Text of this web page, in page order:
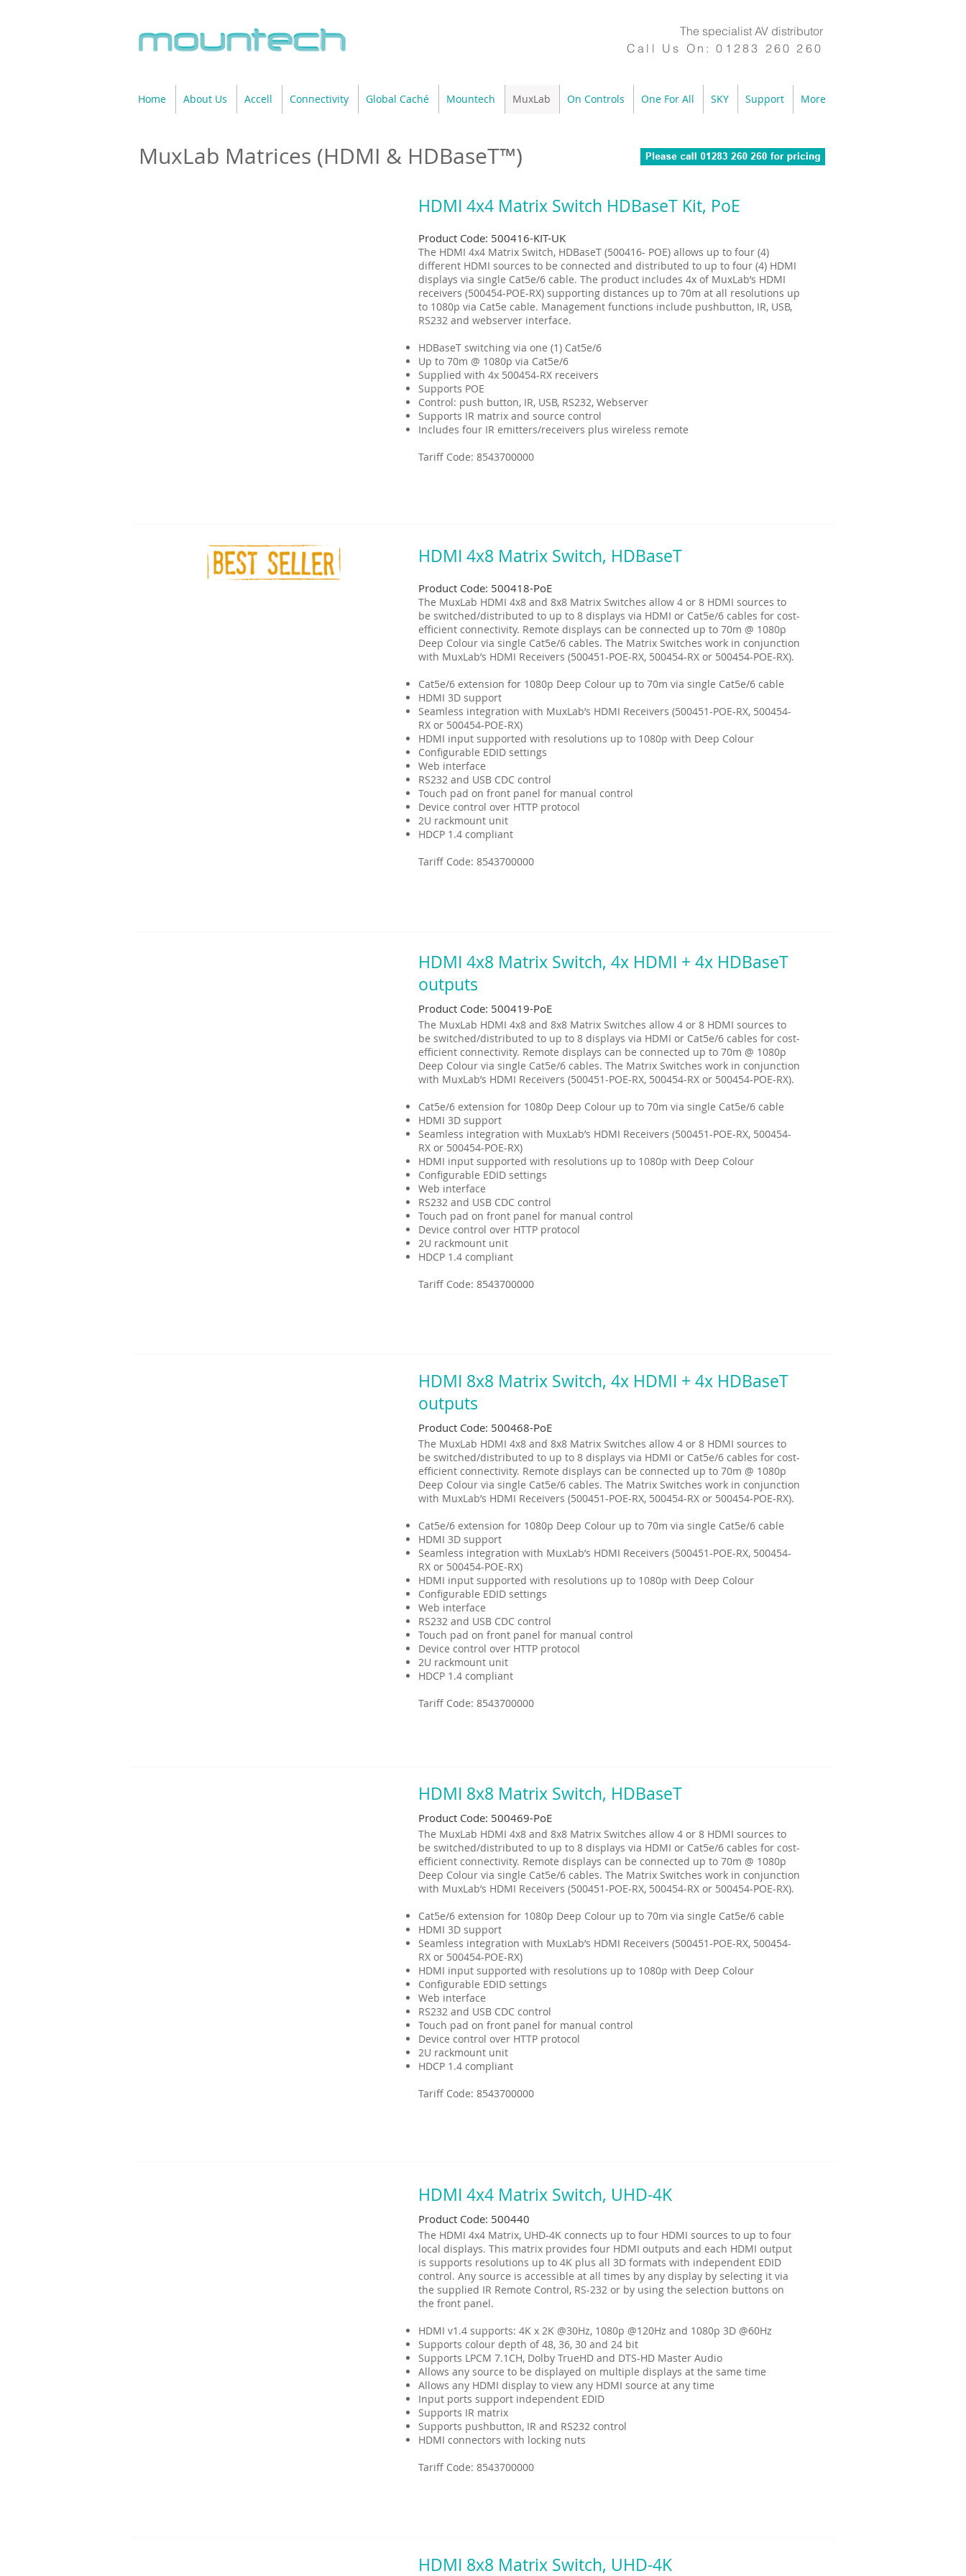
The specialist AV distributor
Call Us On:01283 260 260
Home About Us Accell Connectivity Global Caché Mountech MuxLab On Controls One For All SKY Support More
MuxLab Matrices (HDMI & HDBaseT™)
HDMI 4x4 Matrix Switch HDBaseT Kit, PoE
Product Code: 500416-KIT-UK
The HDMI 4x4 Matrix Switch, HDBaseT (500416- POE) allows up to four (4)
different HDMI sources to be connected and distributed to up to four (4) HDMI
displays via single Cat5e/6 cable. The product includes 4x of MuxLab’s HDMI
receivers (500454-POE-RX) supporting distances up to 70m at all resolutions up
to 1080p via Cat5e cable. Management functions include pushbutton, IR, USB,
RS232 and webserver interface.
HDBaseT switching via one (1) Cat5e/6
Up to 70m @ 1080p via Cat5e/6
Supplied with 4x 500454-RX receivers
Supports POE
Control: push button, IR, USB, RS232, Webserver
Supports IR matrix and source control
Includes four IR emitters/receivers plus wireless remote
Tariff Code: 8543700000
HDMI 4x8 Matrix Switch, HDBaseT
Product Code: 500418-PoE
The MuxLab HDMI 4x8 and 8x8 Matrix Switches allow 4 or 8 HDMI sources to
be switched/distributed to up to 8 displays via HDMI or Cat5e/6 cables for cost-
efficient connectivity. Remote displays can be connected up to 70m @ 1080p
Deep Colour via single Cat5e/6 cables. The Matrix Switches work in conjunction
with MuxLab’s HDMI Receivers (500451-POE-RX, 500454-RX or 500454-POE-RX).
Cat5e/6 extension for 1080p Deep Colour up to 70m via single Cat5e/6 cable
HDMI 3D support
Seamless integration with MuxLab’s HDMI Receivers (500451-POE-RX, 500454-
RX or 500454-POE-RX)
HDMI input supported with resolutions up to 1080p with Deep Colour
Configurable EDID settings
Web interface
RS232 and USB CDC control
Touch pad on front panel for manual control
Device control over HTTP protocol
2U rackmount unit
HDCP 1.4 compliant
Tariff Code: 8543700000
HDMI 4x8 Matrix Switch, 4x HDMI + 4x HDBaseT
outputs
Product Code: 500419-PoE
The MuxLab HDMI 4x8 and 8x8 Matrix Switches allow 4 or 8 HDMI sources to
be switched/distributed to up to 8 displays via HDMI or Cat5e/6 cables for cost-
efficient connectivity. Remote displays can be connected up to 70m @ 1080p
Deep Colour via single Cat5e/6 cables. The Matrix Switches work in conjunction
with MuxLab’s HDMI Receivers (500451-POE-RX, 500454-RX or 500454-POE-RX).
Cat5e/6 extension for 1080p Deep Colour up to 70m via single Cat5e/6 cable
HDMI 3D support
Seamless integration with MuxLab’s HDMI Receivers (500451-POE-RX, 500454-
RX or 500454-POE-RX)
HDMI input supported with resolutions up to 1080p with Deep Colour
Configurable EDID settings
Web interface
RS232 and USB CDC control
Touch pad on front panel for manual control
Device control over HTTP protocol
2U rackmount unit
HDCP 1.4 compliant
Tariff Code: 8543700000
HDMI 8x8 Matrix Switch, 4x HDMI + 4x HDBaseT
outputs
Product Code: 500468-PoE
The MuxLab HDMI 4x8 and 8x8 Matrix Switches allow 4 or 8 HDMI sources to
be switched/distributed to up to 8 displays via HDMI or Cat5e/6 cables for cost-
efficient connectivity. Remote displays can be connected up to 70m @ 1080p
Deep Colour via single Cat5e/6 cables. The Matrix Switches work in conjunction
with MuxLab’s HDMI Receivers (500451-POE-RX, 500454-RX or 500454-POE-RX).
Cat5e/6 extension for 1080p Deep Colour up to 70m via single Cat5e/6 cable
HDMI 3D support
Seamless integration with MuxLab’s HDMI Receivers (500451-POE-RX, 500454-
RX or 500454-POE-RX)
HDMI input supported with resolutions up to 1080p with Deep Colour
Configurable EDID settings
Web interface
RS232 and USB CDC control
Touch pad on front panel for manual control
Device control over HTTP protocol
2U rackmount unit
HDCP 1.4 compliant
Tariff Code: 8543700000
HDMI 8x8 Matrix Switch, HDBaseT
Product Code: 500469-PoE
The MuxLab HDMI 4x8 and 8x8 Matrix Switches allow 4 or 8 HDMI sources to
be switched/distributed to up to 8 displays via HDMI or Cat5e/6 cables for cost-
efficient connectivity. Remote displays can be connected up to 70m @ 1080p
Deep Colour via single Cat5e/6 cables. The Matrix Switches work in conjunction
with MuxLab’s HDMI Receivers (500451-POE-RX, 500454-RX or 500454-POE-RX).
Cat5e/6 extension for 1080p Deep Colour up to 70m via single Cat5e/6 cable
HDMI 3D support
Seamless integration with MuxLab’s HDMI Receivers (500451-POE-RX, 500454-
RX or 500454-POE-RX)
HDMI input supported with resolutions up to 1080p with Deep Colour
Configurable EDID settings
Web interface
RS232 and USB CDC control
Touch pad on front panel for manual control
Device control over HTTP protocol
2U rackmount unit
HDCP 1.4 compliant
Tariff Code: 8543700000
HDMI 4x4 Matrix Switch, UHD-4K
Product Code: 500440
The HDMI 4x4 Matrix, UHD-4K connects up to four HDMI sources to up to four
local displays. This matrix provides four HDMI outputs and each HDMI output
is supports resolutions up to 4K plus all 3D formats with independent EDID
control. Any source is accessible at all times by any display by selecting it via
the supplied IR Remote Control, RS-232 or by using the selection buttons on
the front panel.
HDMI v1.4 supports: 4K x 2K @30Hz, 1080p @120Hz and 1080p 3D @60Hz
Supports colour depth of 48, 36, 30 and 24 bit
Supports LPCM 7.1CH, Dolby TrueHD and DTS-HD Master Audio
Allows any source to be displayed on multiple displays at the same time
Allows any HDMI display to view any HDMI source at any time
Input ports support independent EDID
Supports IR matrix
Supports pushbutton, IR and RS232 control
HDMI connectors with locking nuts
Tariff Code: 8543700000
HDMI 8x8 Matrix Switch, UHD-4K